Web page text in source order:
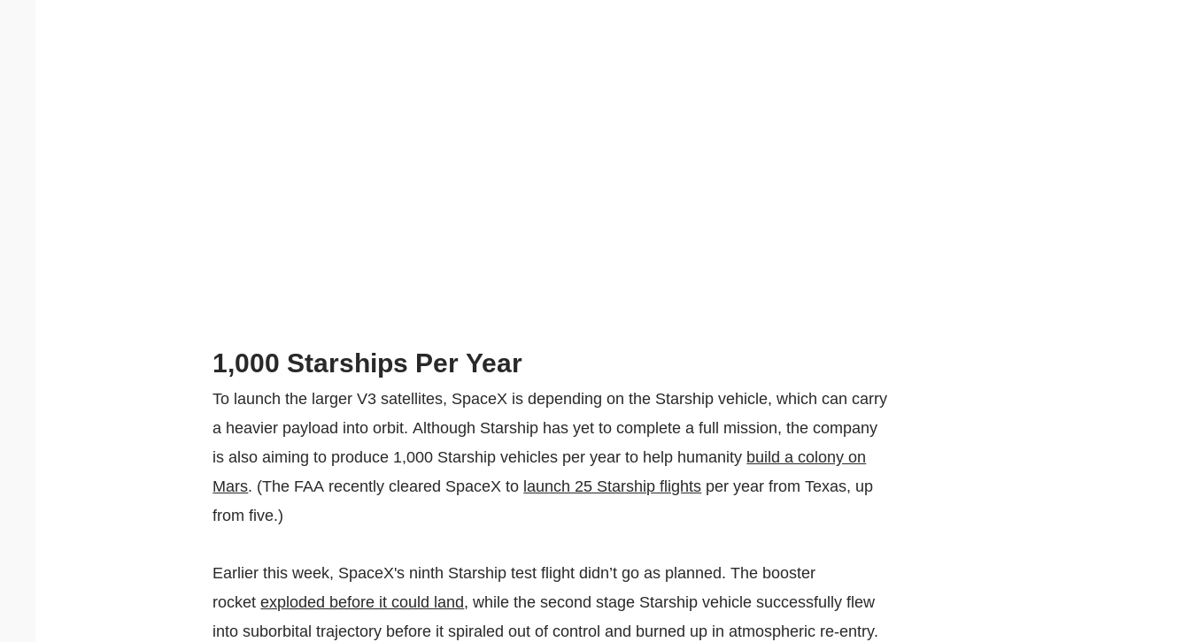
1,000 Starships Per Year
To launch the larger V3 satellites, SpaceX is depending on the Starship vehicle, which can carry
a heavier payload into orbit. Although Starship has yet to complete a full mission, the company
is also aiming to produce 1,000 Starship vehicles per year to help humanity build a colony on
Mars. (The FAA recently cleared SpaceX to launch 25 Starship flights per year from Texas, up
from five.)
Earlier this week, SpaceX's ninth Starship test flight didn’t go as planned. The booster
rocketexploded before it could land, while the second stage Starship vehicle successfully flew
into suborbital trajectory before it spiraled out of control and burned up in atmospheric re-entry.